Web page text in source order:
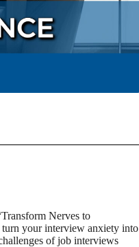
Nerves to
turn your interview anxiety into
of job interviews